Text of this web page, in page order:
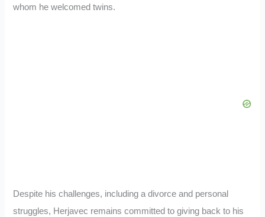
whom he welcomed twins.
Despite his challenges, including a divorce and personal
struggles, Herjavec remains committed to giving back to his